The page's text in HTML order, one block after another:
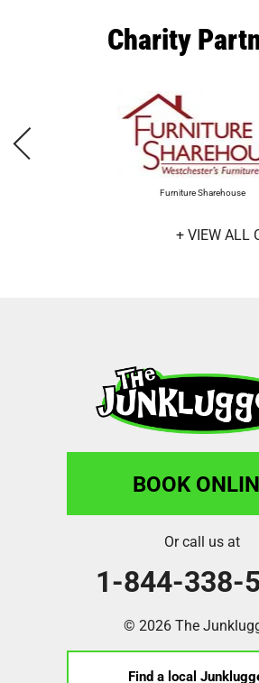
Charity
Furniture Sharehouse
+ VIEW ALL
BOOK
Or call us at
1-844-338-
© 2026 The
Find a local